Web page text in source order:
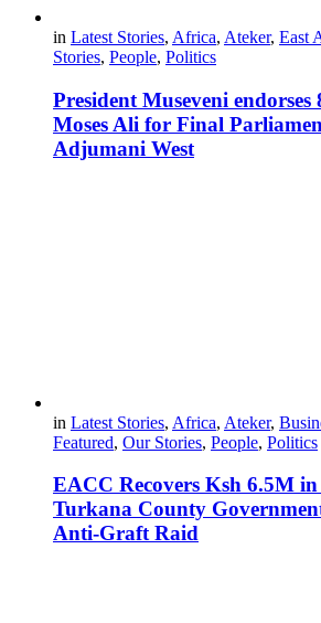
in Latest Stories, Africa, Ateker, East
Stories, People, Politics
President Museveni endorses
Moses Ali for Final
Adjumani West
in Latest Stories, Africa, Ateker,
Featured, Our Stories, People, Politics
EACC Recovers Ksh 6.5M
Turkana County
Anti-Graft Raid